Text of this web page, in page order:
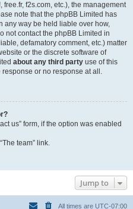
f2s.com, etc.), the management
note that the phpBB Limited has
any way be held liable over how,
not contact the phpBB Limited in
defamatory comment, etc.) matter
or the discrete software of
about any third party use of this
or no response at all.
us” form, if the option was enabled
team” link.
Jump to
All times are UTC-07:00